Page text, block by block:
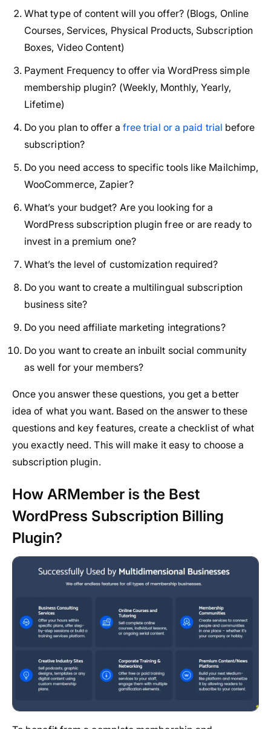
What type of content will you offer? (Blogs, Online
Courses, Services, Physical Products, Subscription
Boxes, Video Content)
Payment Frequency to offer via WordPress simple
membership plugin? (Weekly, Monthly, Yearly,
Lifetime)
Do you plan to offer a free trial or a paid trial before
subscription?
Do you need access to specific tools like Mailchimp,
WooCommerce, Zapier?
What’s your budget? Are you looking for a
WordPress subscription plugin free or are ready to
invest in a premium one?
What’s the level of customization required?
Do you want to create a multilingual subscription
business site?
Do you need affiliate marketing integrations?
Do you want to create an inbuilt social community
as well for your members?
Once you answer these questions, you get a better
idea of what you want. Based on the answer to these
questions and key features, create a checklist of what
you exactly need. This will make it easy to choose a
subscription plugin.
How ARMember is the Best
WordPress Subscription Billing
Plugin?